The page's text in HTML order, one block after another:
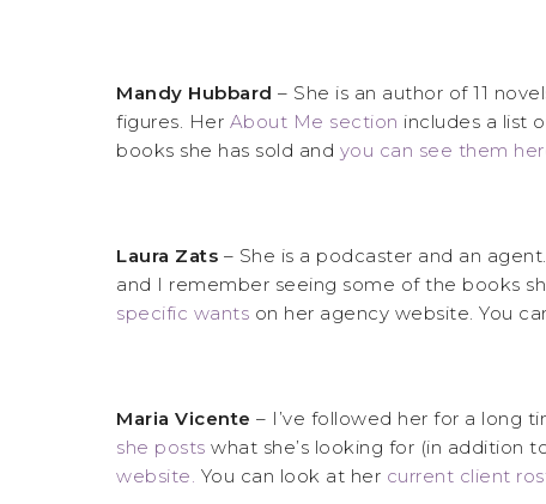
Mandy Hubbard – She is an author of 11
figures. Her About Me section includes a list
books she has sold and you can see them
Laura Zats – She is a podcaster and an
and I remember seeing some of the books
specific wants on her agency website. You
Maria Vicente – I’ve followed her for a long
she posts what she’s looking for (in addition
website. You can look at her current client